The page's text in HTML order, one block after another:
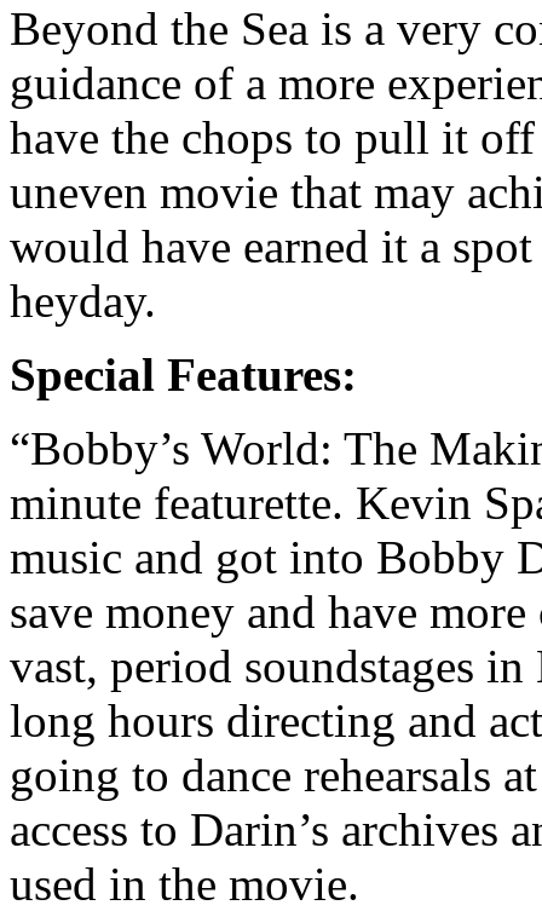
Beyond the Sea is a very
guidance of a more
have the chops to pull it
uneven movie that may
would have earned it a
heyday.
Special Features:
“Bobby’s World: The
minute featurette. Kevin
music and got into Bobby
save money and have
vast, period soundstages
long hours directing and
going to dance rehearsals
access to Darin’s archives
used in the movie.